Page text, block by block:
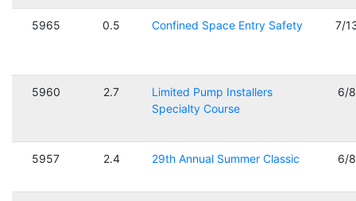
5965 0.5 Confined Space Entry Safety 7/
5960 2.7
Limited Pump Installers
Specialty Course
6/
5957 2.4 29th Annual Summer Classic 6/